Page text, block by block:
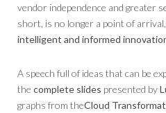
vendor independence and greater
short, is no longer a point of
intelligent and informed
A speech full of ideas that can be
the complete slides presented by
graphs from theCloud